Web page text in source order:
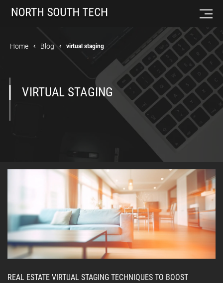
Home Blog virtual staging
VIRTUAL STAGING
REAL ESTATE VIRTUAL STAGING TECHNIQUES TO BOOST